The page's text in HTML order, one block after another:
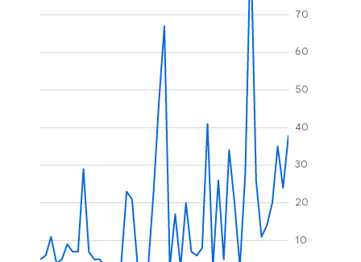
10
20
30
40
50
60
70